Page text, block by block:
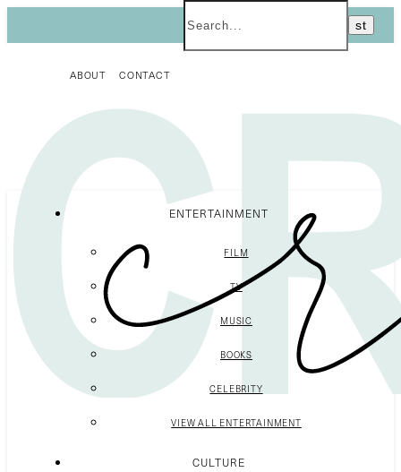
ABOUT CONTACT
ENTERTAINMENT
FILM
TV
MUSIC
BOOKS
CELEBRITY
VIEW ALL ENTERTAINMENT
CULTURE